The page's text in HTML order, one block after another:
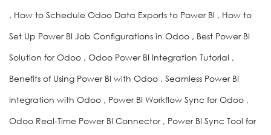
, How to Schedule Odoo Data Exports to Power BI , How to
Set Up Power BI Job Configurations in Odoo , Best Power BI
Solution for Odoo , Odoo Power BI Integration Tutorial ,
Benefits of Using Power BI with Odoo , Seamless Power BI
Integration with Odoo , Power BI Workflow Sync for Odoo ,
Odoo Real-Time Power BI Connector , Power BI Sync Tool for